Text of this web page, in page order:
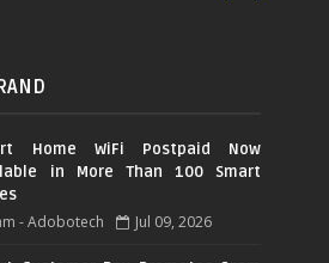
Home WiFi Postpaid Now
in More Than 100 Smart
- Adobotech Jul 09, 2026